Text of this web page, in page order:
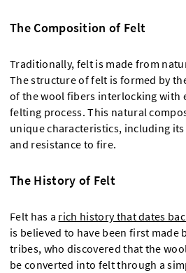
The Composition of Felt
Traditionally, felt is made from
The structure of felt is formed by
of the wool fibers interlocking with
felting process. This natural
unique characteristics, including
and resistance to fire.
The History of Felt
Felt has a rich history that dates
is believed to have been first made
tribes, who discovered that the
be converted into felt through a